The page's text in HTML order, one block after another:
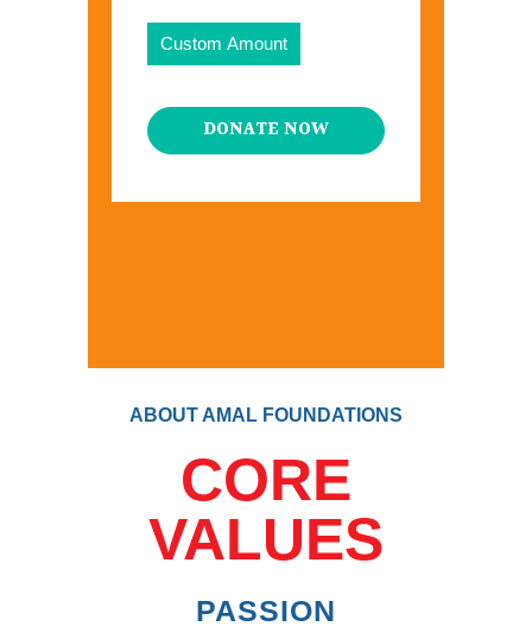
Custom Amount
DONATE NOW
ABOUT AMAL FOUNDATIONS
CORE
VALUES
PASSION